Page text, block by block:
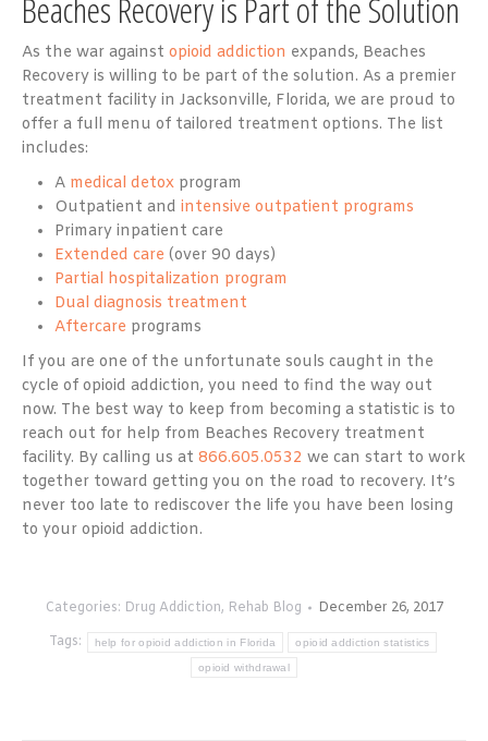
As the war against opioid addiction expands, Beaches
Recovery is willing to be part of the solution. As a premier
treatment facility in Jacksonville, Florida, we are proud to
offer a full menu of tailored treatment options. The list
includes:
A medical detox program
Outpatient and intensive outpatient programs
Primary inpatient care
Extended care (over 90 days)
Partial hospitalization program
Dual diagnosis treatment
Aftercare programs
If you are one of the unfortunate souls caught in the
cycle of opioid addiction, you need to find the way out
now. The best way to keep from becoming a statistic is to
reach out for help from Beaches Recovery treatment
facility. By calling us at 866.605.0532 we can start to work
together toward getting you on the road to recovery. It’s
never too late to rediscover the life you have been losing
to your opioid addiction.
Categories: Drug Addiction, Rehab Blog
December 26, 2017
Tags:
help for opioid addiction in Florida opioid addiction statistics
opioid withdrawal